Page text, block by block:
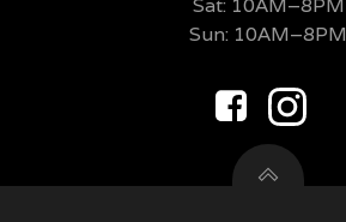
Sat: 10AM–8PM
Sun: 10AM–8PM